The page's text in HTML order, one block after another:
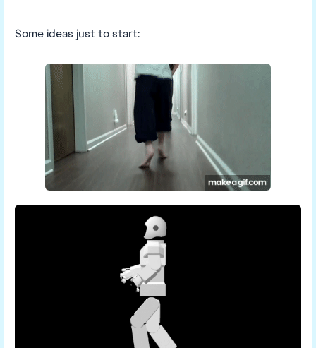
Some ideas just to start: